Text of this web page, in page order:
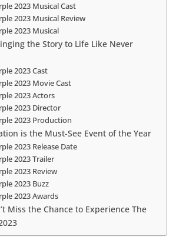
2023 Musical Cast
2023 Musical Review
2023 Musical
the Story to Life Like Never
2023 Cast
2023 Movie Cast
2023 Actors
2023 Director
2023 Production
is the Must-See Event of the Year
2023 Release Date
2023 Trailer
2023 Review
2023 Buzz
2023 Awards
Miss the Chance to Experience The